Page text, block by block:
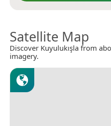
Satellite Map
Discover Kuyulukışla from
imagery.